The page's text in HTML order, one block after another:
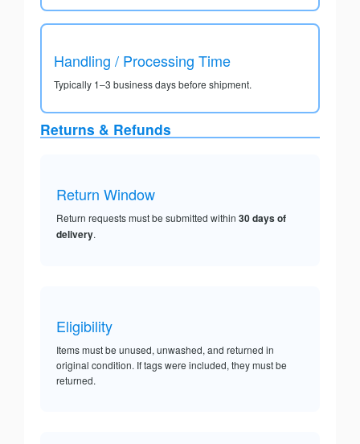
Handling / Processing Time
Typically 1–3 business days before shipment.
Returns & Refunds
Return Window
Return requests must be submitted within 30 days of
delivery.
Eligibility
Items must be unused, unwashed, and returned in
original condition. If tags were included, they must be
returned.